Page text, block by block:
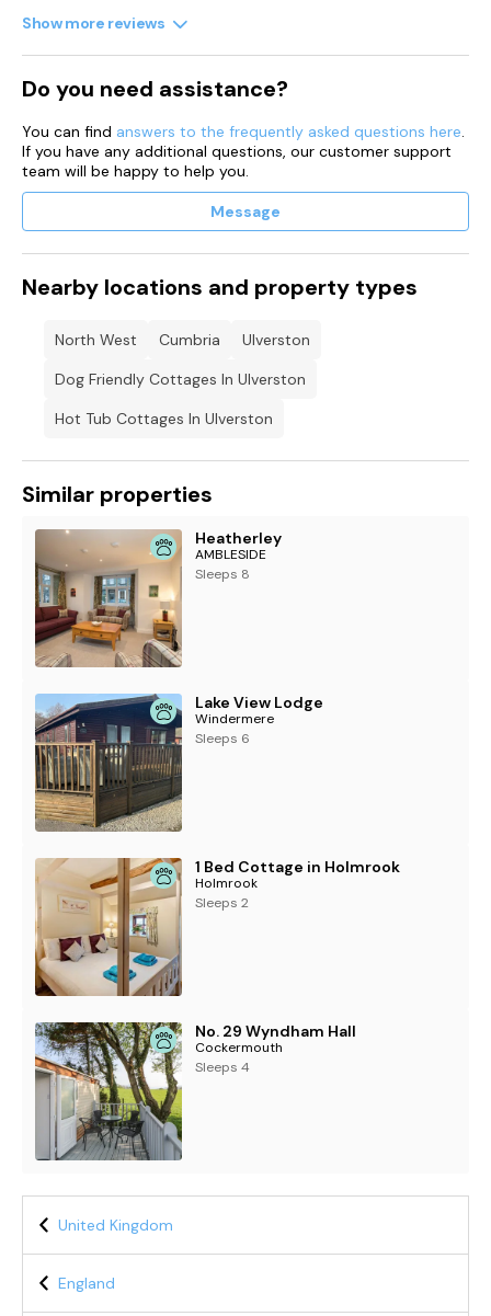
Show more reviews
Do you need assistance?
You can find answers to the frequently asked questions here.
If you have any additional questions, our customer support
team will be happy to help you.
Message
Nearby locations and property types
North West Cumbria
Ulverston
Dog Friendly Cottages In Ulverston
Hot Tub Cottages In Ulverston
Similar properties
Heatherley
AMBLESIDE
Sleeps 8
Lake View Lodge
Windermere
Sleeps 6
1 Bed Cottage in Holmrook
Holmrook
Sleeps 2
No. 29 Wyndham Hall
Cockermouth
Sleeps 4
United Kingdom
England